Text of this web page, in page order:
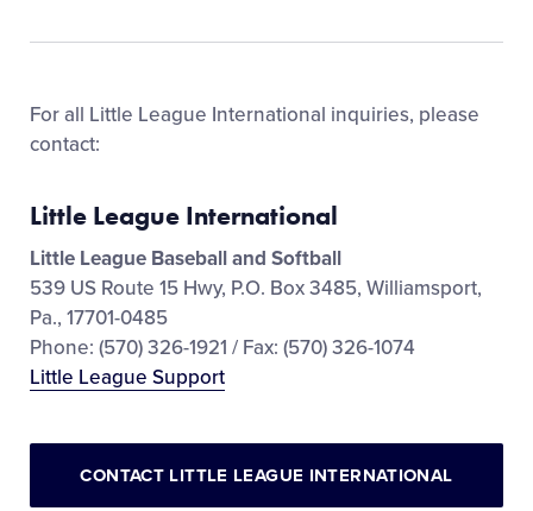
For all Little League International inquiries, please
contact:
Little League International
Little League Baseball and Softball
539 US Route 15 Hwy, P.O. Box 3485, Williamsport,
Pa., 17701-0485
Phone: (570) 326-1921 / Fax: (570) 326-1074
Little League Support
CONTACT LITTLE LEAGUE INTERNATIONAL